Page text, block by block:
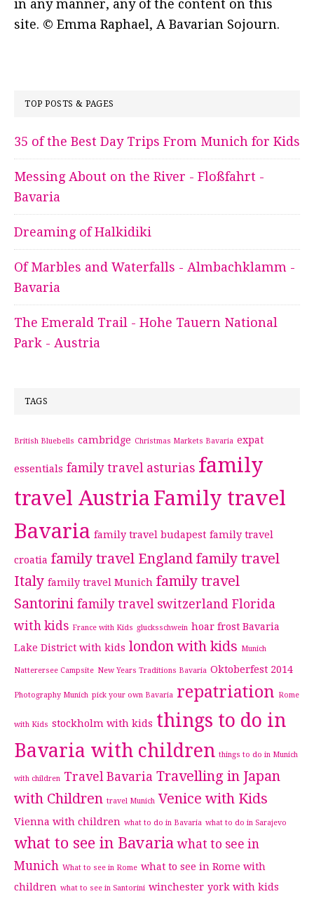
in any manner, any of the content on this
site. © Emma Raphael, A Bavarian Sojourn.
TOP POSTS & PAGES
35 of the Best Day Trips From Munich for Kids
Messing About on the River - Floßfahrt -
Bavaria
Dreaming of Halkidiki
Of Marbles and Waterfalls - Almbachklamm -
Bavaria
The Emerald Trail - Hohe Tauern National
Park - Austria
TAGS
British Bluebells cambridge Christmas Markets Bavaria expat
essentials family travel asturias family
travel Austria Family travel
Bavaria family travel budapest family travel
croatia family travel England family travel
Italy family travel Munich family travel
Santorini family travel switzerland Florida
with kids France with Kids glucksschwein hoar frost Bavaria
Lake District with kids london with kids Munich
Natterersee Campsite New Years Traditions Bavaria Oktoberfest 2014
Photography Munich pick your own Bavaria repatriation Rome
with Kids stockholm with kids things to do in
Bavaria with children things to do in Munich
with children Travel Bavaria Travelling in Japan
with Children travel Munich Venice with Kids
Vienna with children what to do in Bavaria what to do in Sarajevo
what to see in Bavaria what to see in
Munich What to see in Rome what to see in Rome with
children what to see in Santorini winchester york with kids